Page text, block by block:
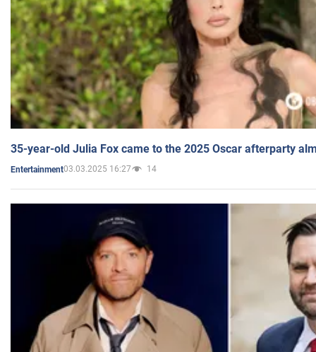
35-year-old Julia Fox came to the 2025 Oscar afterparty
Entertainment03.03.2025 16:27 14